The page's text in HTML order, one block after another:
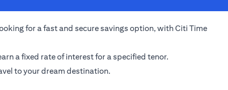
for a fast and secure savings option, with Citi Time
a fixed rate of interest for a specified tenor.
to your dream destination.